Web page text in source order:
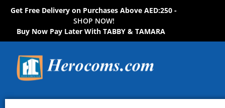
Get Free Delivery on Purchases Above AED:250 -
SHOP NOW!
Buy Now Pay Later With TABBY & TAMARA